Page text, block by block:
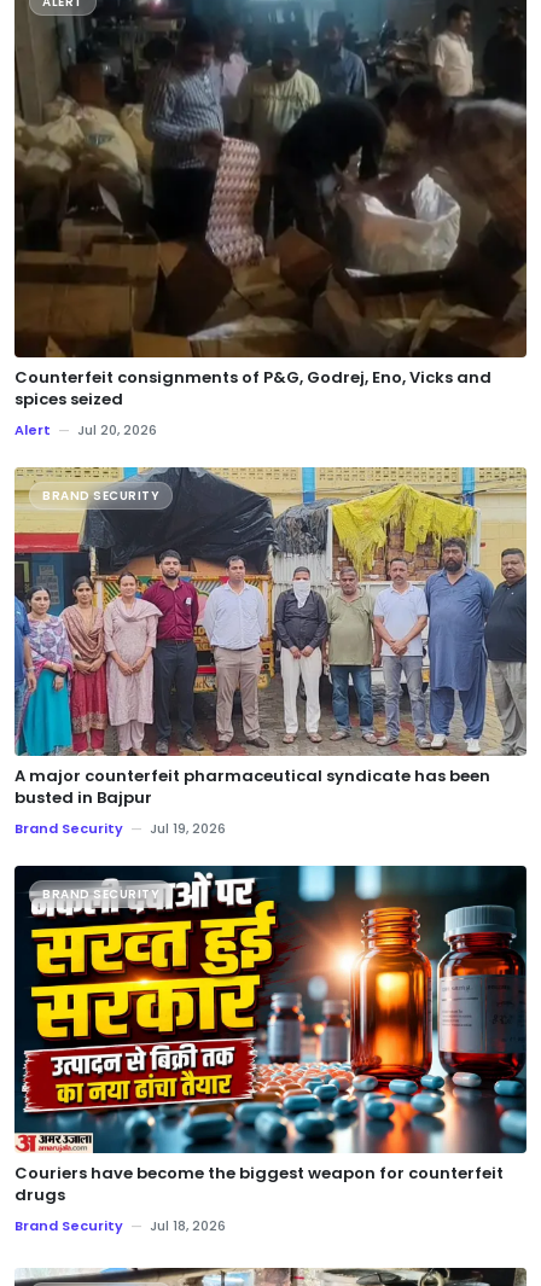
Counterfeit consignments of P&G, Godrej, Eno, Vicks and
spices seized
Alert — Jul 20, 2026
BRAND SECURITY
A major counterfeit pharmaceutical syndicate has been
busted in Bajpur
Brand Security — Jul 19, 2026
BRAND SECURITY
Couriers have become the biggest weapon for counterfeit
drugs
Brand Security — Jul 18, 2026